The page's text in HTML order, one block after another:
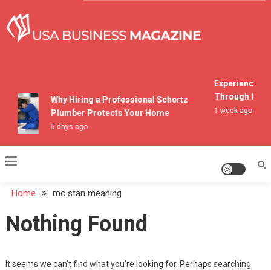
content
Why Hiring a Professional Schertz
Plumber Protects Your Home
5 days ago
Experiencing
Through
1 week ago
Home mc stan meaning
Nothing Found
It seems we can’t find what you’re looking for. Perhaps searching